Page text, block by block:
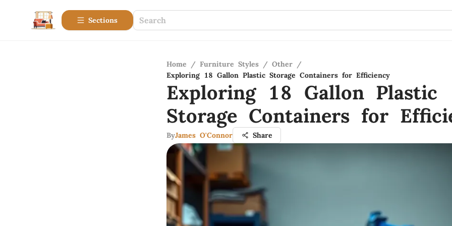
Sections
Home / Furniture Styles / Other /
Exploring 18 Gallon Plastic Storage Containers for Efficiency
Exploring 18 Gallon Plastic
Storage Containers for
ByJames O'Connor Share